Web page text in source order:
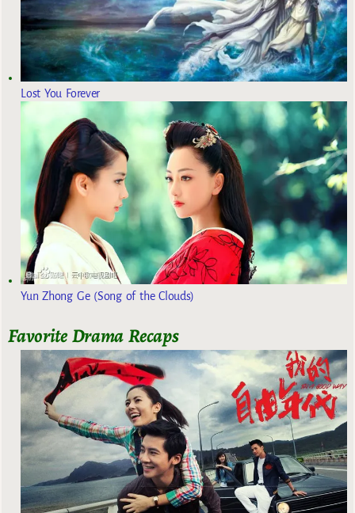
Lost You Forever
Yun Zhong Ge (Song of the Clouds)
Favorite Drama Recaps